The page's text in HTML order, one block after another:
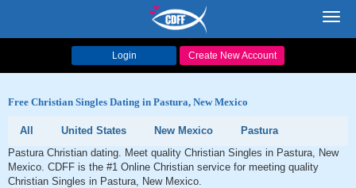
Login Create New Account
Free Christian Singles Dating in Pastura, New Mexico
All United States New Mexico
Pastura
Pastura Christian dating. Meet quality Christian Singles in Pastura, New
Mexico. CDFF is the #1 Online Christian service for meeting quality
Christian Singles in Pastura, New Mexico.